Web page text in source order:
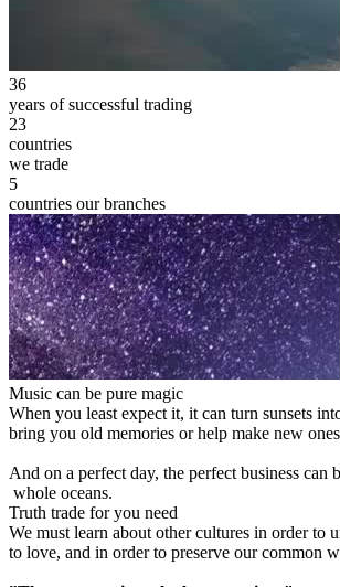
36
years of successful trading
23
countries
we trade
5
countries our branches
Music can be pure magic
When you least expect it, it can turn sunsets
bring you old memories or help make new
And on a perfect day, the perfect business can
whole oceans.
Truth trade for you need
We must learn about other cultures in order to
to love, and in order to preserve our common